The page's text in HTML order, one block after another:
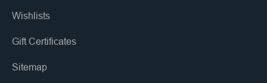
Wishlists
Gift Certificates
Sitemap